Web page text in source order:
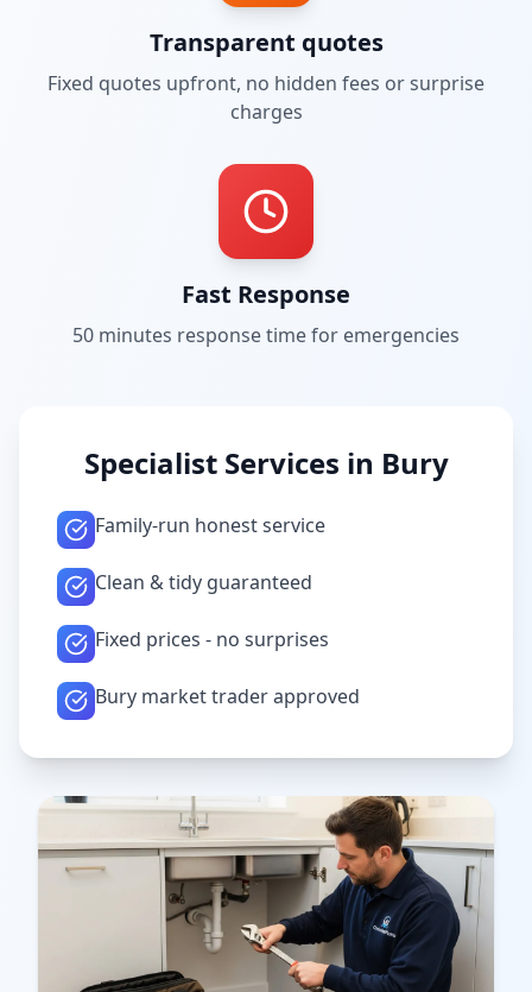
Transparent quotes
Fixed quotes upfront, no hidden fees or surprise
charges
Fast Response
50 minutes response time for emergencies
Specialist Services in Bury
Family-run honest service
Clean & tidy guaranteed
Fixed prices - no surprises
Bury market trader approved